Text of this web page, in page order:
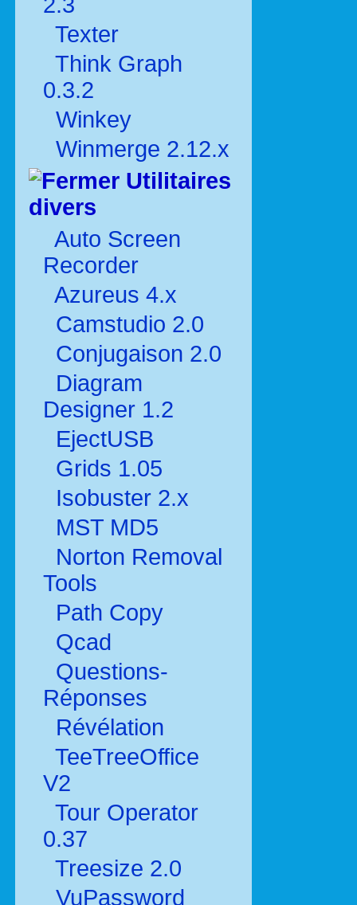
Texter
Think Graph
0.3.2
Winkey
Winmerge 2.12.x
Utilitaires
divers
Auto Screen
Recorder
Azureus 4.x
Camstudio 2.0
Conjugaison 2.0
Diagram
Designer 1.2
EjectUSB
Grids 1.05
Isobuster 2.x
MST MD5
Norton Removal
Tools
Path Copy
Qcad
Questions-
Réponses
Révélation
TeeTreeOffice
V2
Tour Operator
0.37
Treesize 2.0
VuPassword